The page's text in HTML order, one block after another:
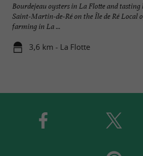
Bourdejeau oysters in La Flotte and
Saint-Martin-de-Ré on the Île de Ré Local
farming in La ...
3,6 km - La Flotte